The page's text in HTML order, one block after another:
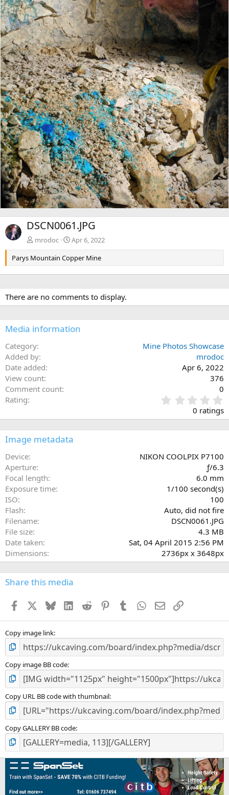
DSCN0061.JPG
mrodoc
Apr 6, 2022
Parys Mountain Copper Mine
There are no comments to display.
Media information
Category
Mine Photos Showcase
Added by
mrodoc
Date added
Apr 6, 2022
View count
376
Comment count
0
Rating
.
0
0 ratings
Image metadata
Device
NIKON COOLPIX P7100
Aperture
ƒ/6.3
Focal length
6.0 mm
Exposure time
1/100 second(s)
ISO
100
Flash
Auto, did not fire
Filename
DSCN0061.JPG
File size
4.3 MB
Date taken
Sat, 04 April 2015 2:56 PM
Dimensions
2736px x 3648px
Share this media
Facebook BlueskyLinkedInReddit PinterestTumblr WhatsApp
EmailLink
Copy image link
Copy image BB code
Copy URL BB code with thumbnail
Copy GALLERY BB code